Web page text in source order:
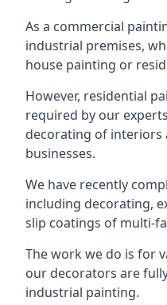
As a commercial
industrial premises,
house painting or
However, residential
required by our
decorating of interiors
businesses.
We have recently
including decorating,
slip coatings of multi-
The work we do is for
our decorators are
industrial painting.